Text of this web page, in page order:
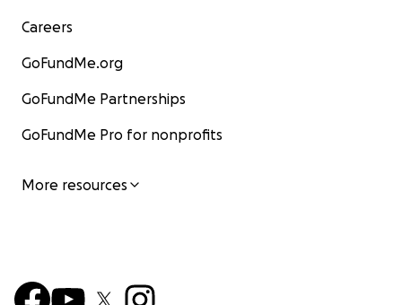
Careers
GoFundMe.org
GoFundMe Partnerships
GoFundMe Pro for nonprofits
More resources